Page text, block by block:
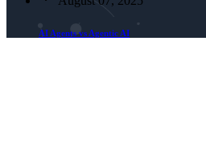
AI Agents vs Agentic AI